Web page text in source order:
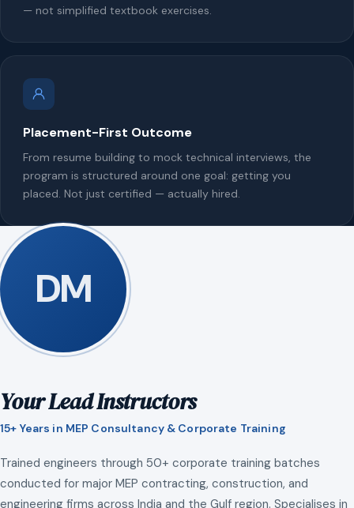
— not simplified textbook exercises.
Placement-First Outcome
From resume building to mock technical interviews, the
program is structured around one goal: getting you
placed. Not just certified — actually hired.
DM
Your Lead Instructors
15+ Years in MEP Consultancy & Corporate Training
Trained engineers through 50+ corporate training batches
conducted for major MEP contracting, construction, and
engineering firms across India and the Gulf region. Specialises in